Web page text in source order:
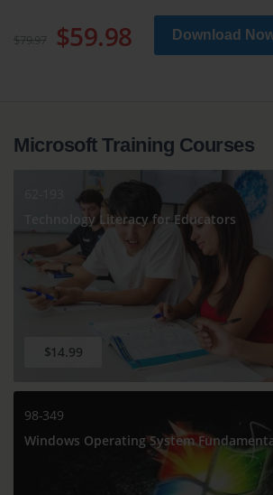
$79.97 $59.98 Download
Microsoft Training Courses
Technology Literacy for Educators
$14.99
98-349
Windows Operating System